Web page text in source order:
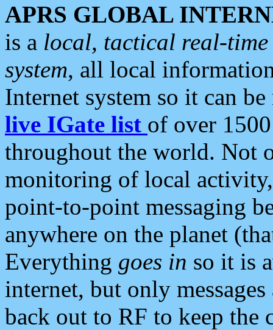
APRS GLOBAL
is a local, tactical real-
system, all local
Internet system so it can
live IGate list of over
throughout the world. Not
monitoring of local
point-to-point messaging
anywhere on the planet
Everything goes in so it is
internet, but only
back out to RF to keep the